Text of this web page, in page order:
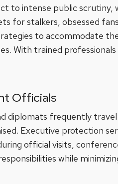
to intense public
for stalkers, obsessed
to accommodate
With trained
Officials
diplomats frequently
Executive protection
official visits,
while